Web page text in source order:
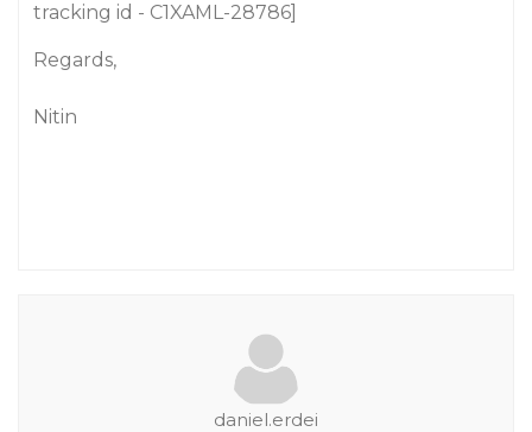
tracking id - C1XAML-28786]
Regards,
Nitin
daniel.erdei